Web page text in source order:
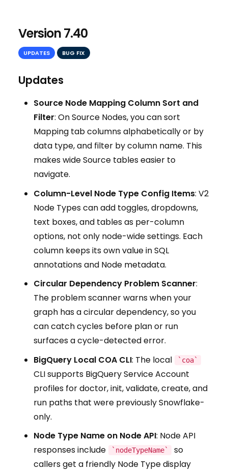
Version 7.40
UPDATES BUG FIX
Updates
Source Node Mapping Column Sort and
Filter: On Source Nodes, you can sort
Mapping tab columns alphabetically or by
data type, and filter by column name. This
makes wide Source tables easier to
navigate.
Column-Level Node Type Config Items: V2
Node Types can add toggles, dropdowns,
text boxes, and tables as per-column
options, not only node-wide settings. Each
column keeps its own value in SQL
annotations and Node metadata.
Circular Dependency Problem Scanner:
The problem scanner warns when your
graph has a circular dependency, so you
can catch cycles before plan or run
surfaces a cycle-detected error.
BigQuery Local COA CLI: The local `coa`
CLI supports BigQuery Service Account
profiles for doctor, init, validate, create, and
run paths that were previously Snowflake-
only.
Node Type Name on Node API: Node API
responses include
`nodeTypeName`
so
callers get a friendly Node Type display